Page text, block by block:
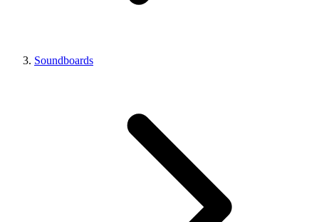
Soundboards